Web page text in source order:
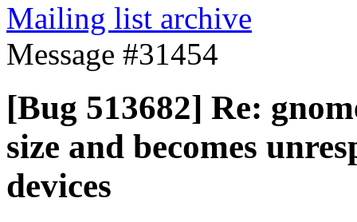
Mailing list archive
Message #31454
[Bug 513682] Re:
size and becomes
devices